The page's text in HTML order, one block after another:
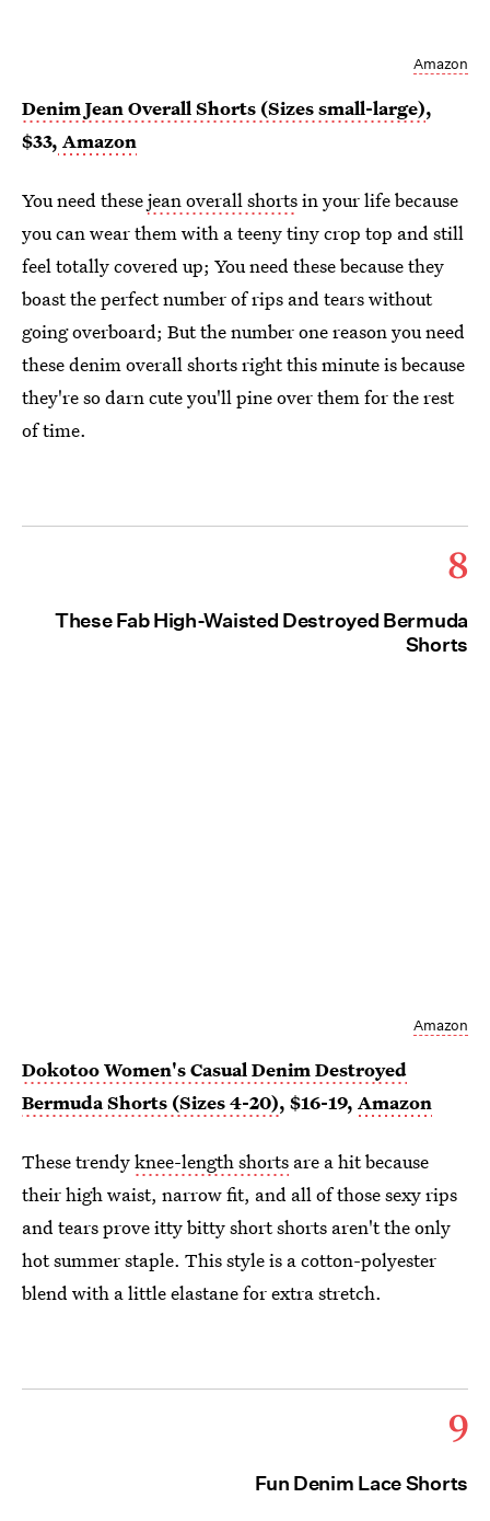
Amazon
Denim Jean Overall Shorts (Sizes small-large),
$33, Amazon
You need thesejean overall shortsin your life because
you can wear them with a teeny tiny crop top and still
feel totally covered up; You need these because they
boast the perfect number of rips and tears without
going overboard; But the number one reason you need
these denim overall shorts right this minute is because
they're so darn cute you'll pine over them for the rest
of time.
8
These Fab High-Waisted Destroyed Bermuda
Shorts
Amazon
Dokotoo Women's Casual Denim Destroyed
Bermuda Shorts (Sizes 4-20), $16-19, Amazon
These trendyknee-length shorts are a hit because
their high waist, narrow fit, and all of those sexy rips
and tears prove itty bitty short shorts aren't the only
hot summer staple. This style is a cotton-polyester
blend with a little elastane for extra stretch.
9
Fun Denim Lace Shorts